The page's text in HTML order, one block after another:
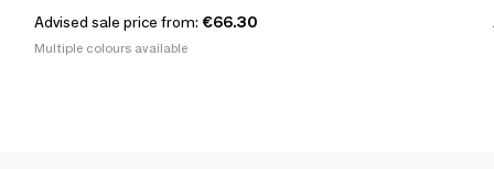
Advised sale price from: €66.30
Multiple colours available